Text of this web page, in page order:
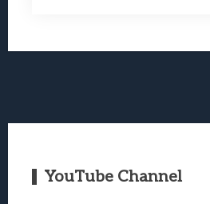
YouTube Channel